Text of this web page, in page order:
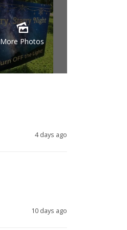
More Photos
4 days ago
10 days ago